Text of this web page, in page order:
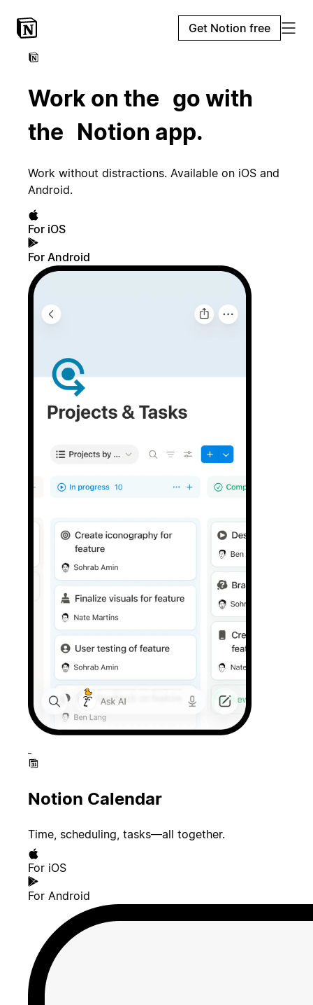
Get Notion free
Work on the go with
the Notion app.
Work without distractions. Available on iOS and
Android.
For iOS
For Android
Notion Calendar
Time, scheduling, tasks—all together.
For iOS
For Android